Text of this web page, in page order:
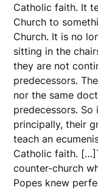
Catholic faith. It
Church to
Church. It is no
sitting in the
they are not
predecessors.
nor the same
predecessors.
principally, their
teach an
Catholic faith.
counter-church
Popes knew